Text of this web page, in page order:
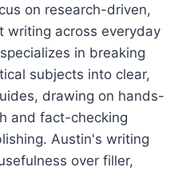
on research-driven,
writing across everyday
in breaking
subjects into clear,
drawing on hands-
and fact-checking
Austin's writing
over filler,